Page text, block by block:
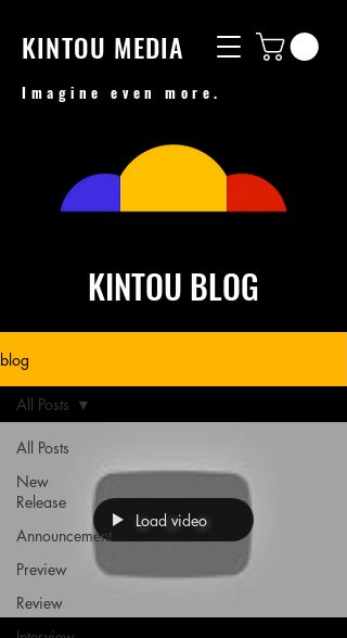
KINTOU MEDIA
Imagine even more.
KINTOU BLOG
blog
All Posts
New
Release
Announcement
Preview
Review
All Posts
Load video